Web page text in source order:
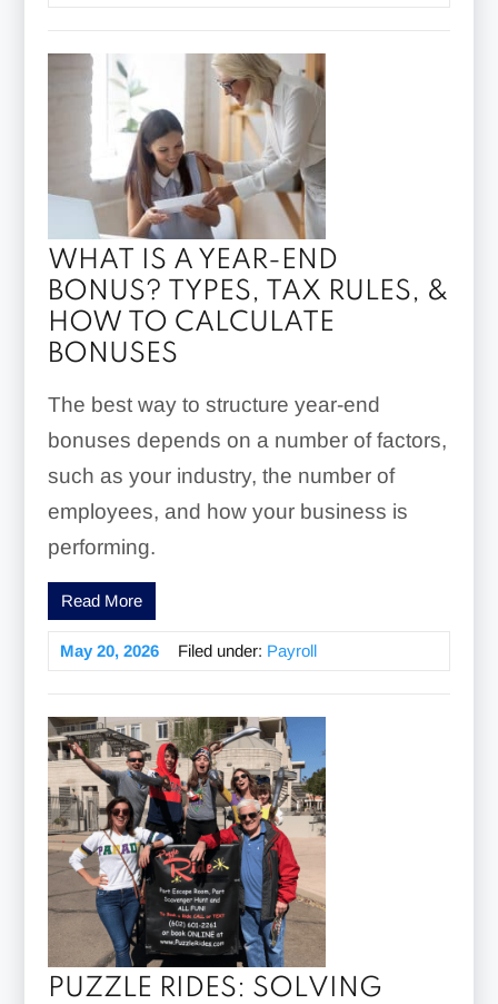
WHAT IS A YEAR-END
BONUS? TYPES, TAX RULES, &
HOW TO CALCULATE
BONUSES
The best way to structure year-end
bonuses depends on a number of factors,
such as your industry, the number of
employees, and how your business is
performing.
Read More
May 20, 2026 Filed under: Payroll
PUZZLE RIDES: SOLVING